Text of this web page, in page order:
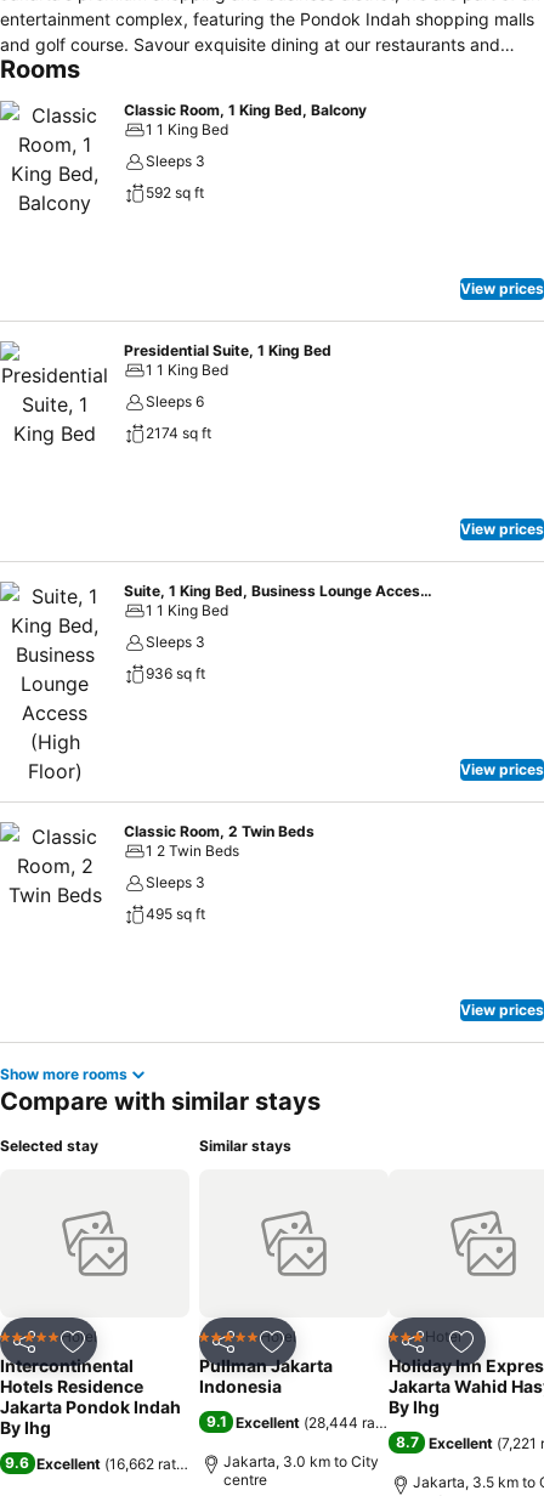
entertainment complex, featuring the Pondok Indah shopping malls
and golf course. Savour exquisite dining at our restaurants and
soothing treatments at Inaria Spa. With elegant rooms boasting
epitome of sophistication for world-class events.
Rooms
Classic Room, 1 King Bed, Balcony
1 1 King Bed
Sleeps 3
592 sq ft
View prices
Presidential Suite, 1 King Bed
1 1 King Bed
Sleeps 6
2174 sq ft
View prices
Suite, 1 King Bed, Business Lounge Access (High Floor)
1 1 King Bed
Sleeps 3
936 sq ft
View prices
Classic Room, 2 Twin Beds
1 2 Twin Beds
Sleeps 3
495 sq ft
View prices
Show more rooms
Compare with similar stays
Selected stay
Share Add to favorites
5 Stars Hotel
Intercontinental
Hotels Residence
Jakarta Pondok Indah
By Ihg
9.6 Excellent (16,662 ratings )
Similar stays
Share Add to favorites
5 Stars Hotel
Pullman Jakarta
Indonesia
9.1 Excellent (28,444 ratings
Jakarta, 3.0 km to City
centre
Share Add to
3 StarsHotel
Holiday Inn
Jakarta Wahid
By Ihg
8.7 Excellent (7,221
Jakarta, 3.5 km to